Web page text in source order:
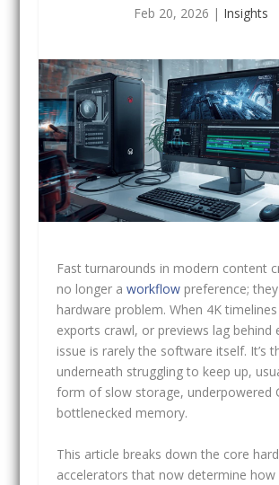
Feb 20, 2026 | Insights
Fast turnarounds in modern content
no longer a workflowpreference;
hardware problem. When 4K
exports crawl, or previews lag behind
issue is rarely the software itself. It’s
underneath struggling to keep up,
form of slow storage, underpowered
bottlenecked memory.
This article breaks down the core
accelerators that now determine how